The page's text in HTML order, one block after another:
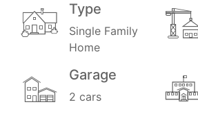
Type
Single Family
Home
Garage
2 cars